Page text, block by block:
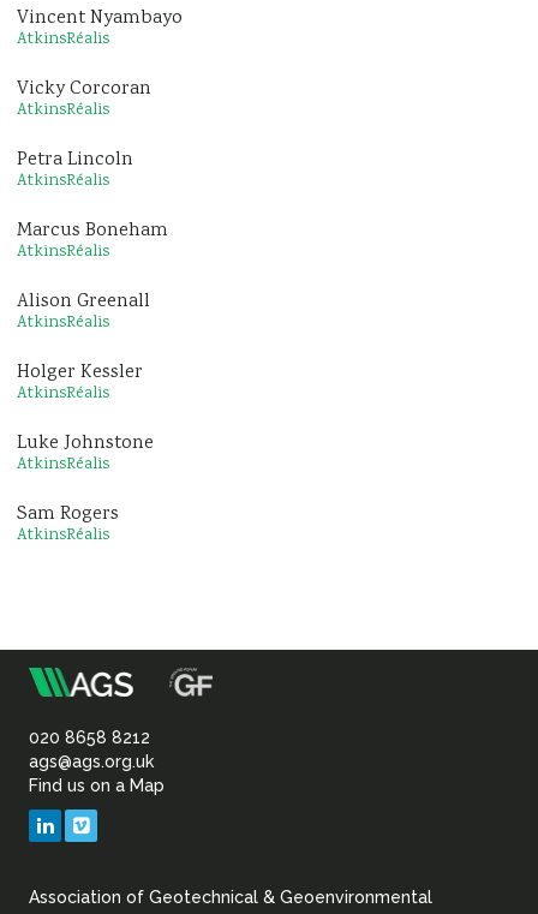
Vincent Nyambayo
AtkinsRéalis
Vicky Corcoran
AtkinsRéalis
Petra Lincoln
AtkinsRéalis
Marcus Boneham
AtkinsRéalis
Alison Greenall
AtkinsRéalis
Holger Kessler
AtkinsRéalis
Luke Johnstone
AtkinsRéalis
Sam Rogers
AtkinsRéalis
Association
of
Geotechnical
020 8658 8212
ags@ags.org.uk
Find us on a Map
LinkedIn
Association of Geotechnical & Geoenvironmental